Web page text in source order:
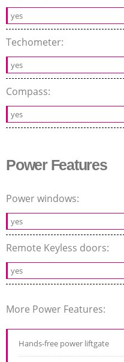
yes
Techometer:
yes
Compass:
yes
Power Features
Power windows:
yes
Remote Keyless doors:
yes
More Power Features:
Hands-free power liftgate